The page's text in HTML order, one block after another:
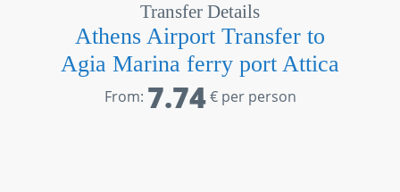
Transfer Details
Athens Airport Transfer to
Agia Marina ferry port Attica
From: 7.74 € per person